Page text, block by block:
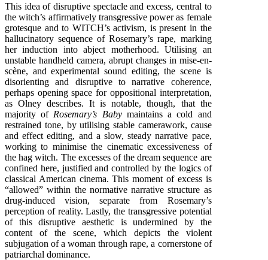
This idea of disruptive spectacle and excess, central to
the witch’s affirmatively transgressive power as female
grotesque and to WITCH’s activism, is present in the
hallucinatory sequence of Rosemary’s rape, marking
her induction into abject motherhood. Utilising an
unstable handheld camera, abrupt changes in mise-en-
scène, and experimental sound editing, the scene is
disorienting and disruptive to narrative coherence,
perhaps opening space for oppositional interpretation,
as Olney describes. It is notable, though, that the
majority of Rosemary’s Babymaintains a cold and
restrained tone, by utilising stable camerawork, cause
and effect editing, and a slow, steady narrative pace,
working to minimise the cinematic excessiveness of
the hag witch. The excesses of the dream sequence are
confined here, justified and controlled by the logics of
classical American cinema. This moment of excess is
“allowed” within the normative narrative structure as
drug-induced vision, separate from Rosemary’s
perception of reality. Lastly, the transgressive potential
of this disruptive aesthetic is undermined by the
content of the scene, which depicts the violent
subjugation of a woman through rape, a cornerstone of
patriarchal dominance.